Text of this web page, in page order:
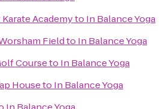
Academyto In Balance Yoga
Fieldto In Balance Yoga
Courseto In Balance Yoga
Houseto In Balance Yoga